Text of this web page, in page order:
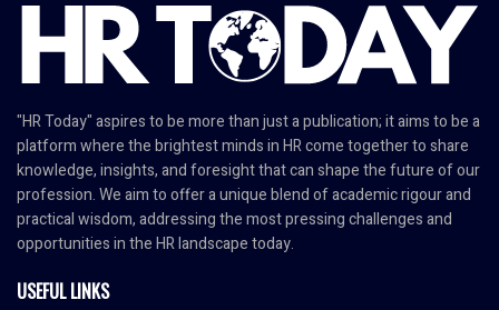
"HR Today" aspires to be more than just a publication; it aims to be a
platform where the brightest minds in HR come together to share
knowledge, insights, and foresight that can shape the future of our
profession. We aim to offer a unique blend of academic rigour and
practical wisdom, addressing the most pressing challenges and
opportunities in the HR landscape today.
USEFUL LINKS